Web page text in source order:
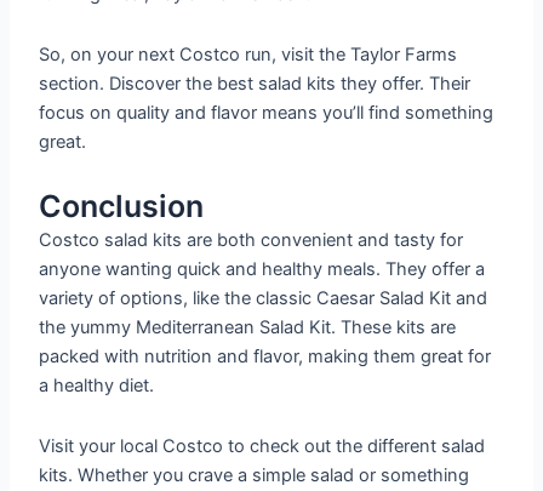
So, on your next Costco run, visit the Taylor Farms
section. Discover the best salad kits they offer. Their
focus on quality and flavor means you’ll find something
great.
Conclusion
Costco salad kits are both convenient and tasty for
anyone wanting quick and healthy meals. They offer a
variety of options, like the classic Caesar Salad Kit and
the yummy Mediterranean Salad Kit. These kits are
packed with nutrition and flavor, making them great for
a healthy diet.
Visit your local Costco to check out the different salad
kits. Whether you crave a simple salad or something